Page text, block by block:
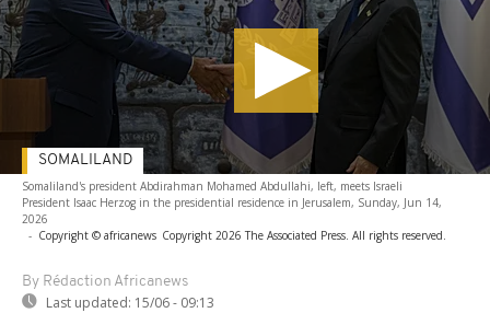
Somaliland's president Abdirahman Mohamed Abdullahi, left, meets Israeli
President Isaac Herzog in the presidential residence in Jerusalem, Sunday, Jun 14,
2026
- Copyright © africanews Copyright 2026 The Associated Press. All rights reserved.
By Rédaction Africanews
Last updated: 15/06 - 09:13
SOMALILAND